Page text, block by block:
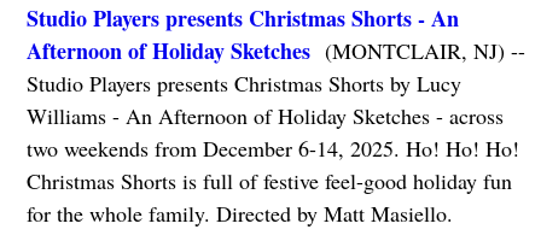
Studio Players presents Christmas Shorts - An
Afternoon of Holiday Sketches(MONTCLAIR, NJ) --
Studio Players presents Christmas Shorts by Lucy
Williams - An Afternoon of Holiday Sketches - across
two weekends from December 6-14, 2025. Ho! Ho! Ho!
Christmas Shorts is full of festive feel-good holiday fun
for the whole family. Directed by Matt Masiello.